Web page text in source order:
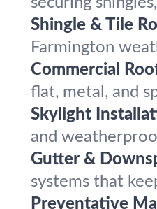
Shingle & Tile
Farmington
Commercial
flat, metal, and
Skylight
and
Gutter &
systems that
Preventative